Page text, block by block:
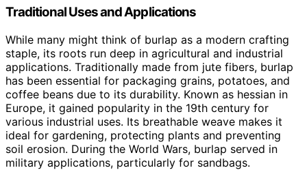
Traditional Uses and Applications
While many might think of burlap as a modern crafting
staple, its roots run deep in agricultural and industrial
applications. Traditionally made from jute fibers, burlap
has been essential for packaging grains, potatoes, and
coffee beans due to its durability. Known as hessian in
Europe, it gained popularity in the 19th century for
various industrial uses. Its breathable weave makes it
ideal for gardening, protecting plants and preventing
soil erosion. During the World Wars, burlap served in
military applications, particularly for sandbags.